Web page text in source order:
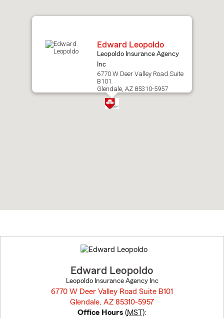
Edward Leopoldo
Leopoldo Insurance Agency
Inc
6770 W Deer Valley Road Suite
B101
Glendale, AZ 85310-5957
to
before
Edward Leopoldo
Leopoldo Insurance Agency Inc
6770 W Deer Valley Road Suite B101
Glendale, AZ 85310-5957
Office Hours (MST):